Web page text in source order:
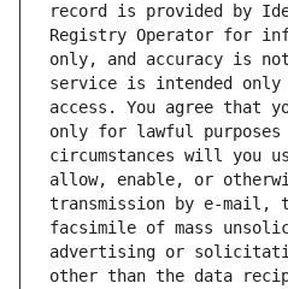
record is provided by
Registry Operator for
only, and accuracy is
service is intended only
access. You agree that
only for lawful purposes
circumstances will you
allow, enable, or
transmission by e-mail,
facsimile of mass
advertising or
other than the data